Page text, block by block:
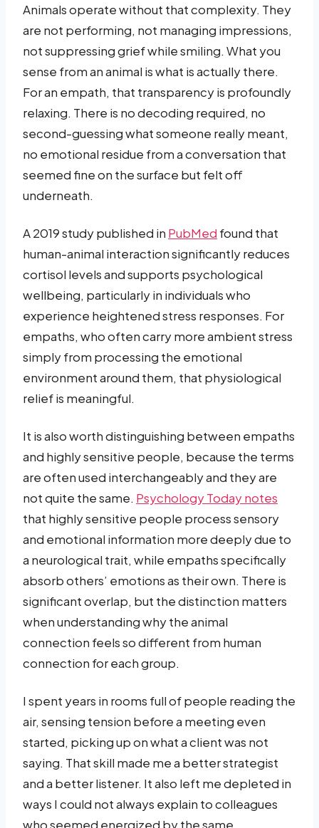
Animals operate without that complexity. They
are not performing, not managing impressions,
not suppressing grief while smiling. What you
sense from an animal is what is actually there.
For an empath, that transparency is profoundly
relaxing. There is no decoding required, no
second-guessing what someone really meant,
no emotional residue from a conversation that
seemed fine on the surface but felt off
underneath.
A 2019 study published in PubMed found that
human-animal interaction significantly reduces
cortisol levels and supports psychological
wellbeing, particularly in individuals who
experience heightened stress responses. For
empaths, who often carry more ambient stress
simply from processing the emotional
environment around them, that physiological
relief is meaningful.
It is also worth distinguishing between empaths
and highly sensitive people, because the terms
are often used interchangeably and they are
not quite the same. Psychology Today notes
that highly sensitive people process sensory
and emotional information more deeply due to
a neurological trait, while empaths specifically
absorb others’ emotions as their own. There is
significant overlap, but the distinction matters
when understanding why the animal
connection feels so different from human
connection for each group.
I spent years in rooms full of people reading the
air, sensing tension before a meeting even
started, picking up on what a client was not
saying. That skill made me a better strategist
and a better listener. It also left me depleted in
ways I could not always explain to colleagues
who seemed energized by the same